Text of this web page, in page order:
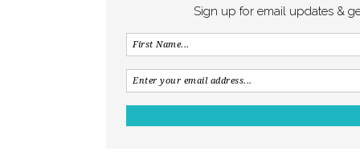
Sign up for email updates &